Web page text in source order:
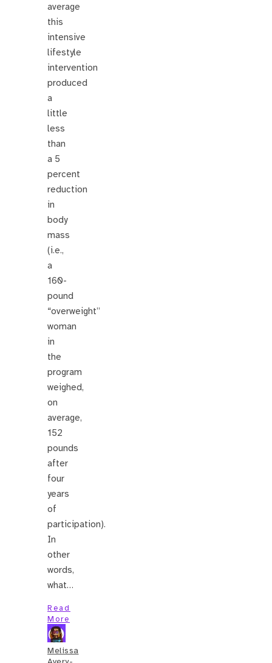
average
this
intensive
lifestyle
intervention
produced
a
little
less
than
a 5
percent
reduction
in
body
mass
(i.e.,
a
160-
pound
“overweight”
woman
in
the
program
weighed,
on
average,
152
pounds
after
four
years
of
participation).
In
other
words,
what…
Read
More
Melissa